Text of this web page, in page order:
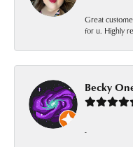
Great
for u. Highly
Becky
-